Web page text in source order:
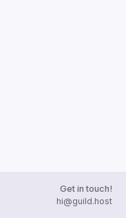
Get in touch!
hi@guild.host